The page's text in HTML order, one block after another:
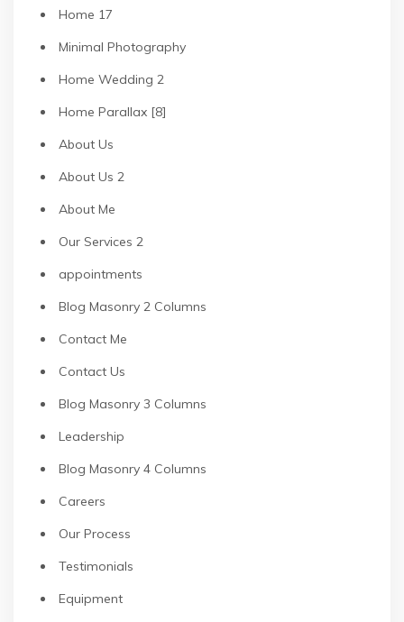
Home 17
Minimal Photography
Home Wedding 2
Home Parallax [8]
About Us
About Us 2
About Me
Our Services 2
appointments
Blog Masonry 2 Columns
Contact Me
Contact Us
Blog Masonry 3 Columns
Leadership
Blog Masonry 4 Columns
Careers
Our Process
Testimonials
Equipment